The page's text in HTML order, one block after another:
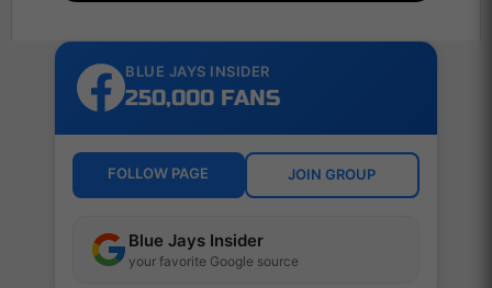
BLUE JAYS INSIDER
250,000 FANS
FOLLOW PAGE JOIN GROUP
Blue Jays Insider
your favorite Google source